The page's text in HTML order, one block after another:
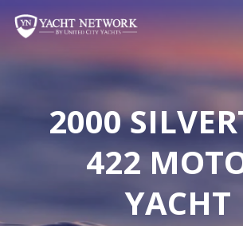
content
2000
422
YACHT